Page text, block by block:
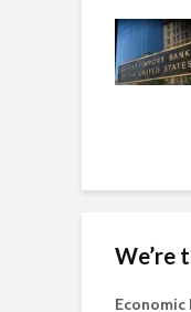
We’re
Economic